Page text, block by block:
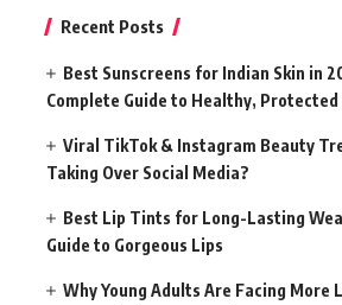
Recent Posts
Best Sunscreens for Indian Skin in
Complete Guide to Healthy, Protected
Viral TikTok & Instagram Beauty
Taking Over Social Media?
Best Lip Tints for Long-Lasting
Guide to Gorgeous Lips
Why Young Adults Are Facing More